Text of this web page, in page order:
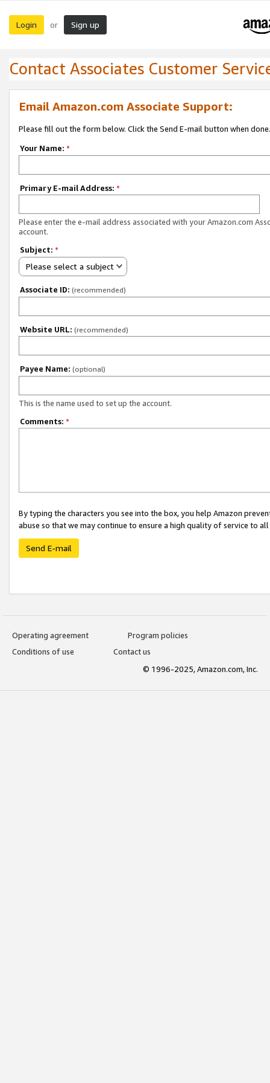
Login or Sign up
Contact Associates Customer
Email Amazon.com Associate Support:
Please fill out the form below. Click the Send E-mail button when done.
Your Name: *
Primary E-mail Address: *
Please enter the e-mail address associated with your Amazon.com
account.
Subject: *
Please select a subject
Associate ID: (recommended)
Website URL: (recommended)
Payee Name: (optional)
This is the name used to set up the account.
Comments: *
By typing the characters you see into the box, you help Amazon
abuse so that we may continue to ensure a high quality of service to
Send E-mail
Operating agreement
Program policies
Conditions of use
Contact us
© 1996-2025, Amazon.com, Inc.